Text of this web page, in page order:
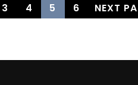
3 4 5 6 NEXT